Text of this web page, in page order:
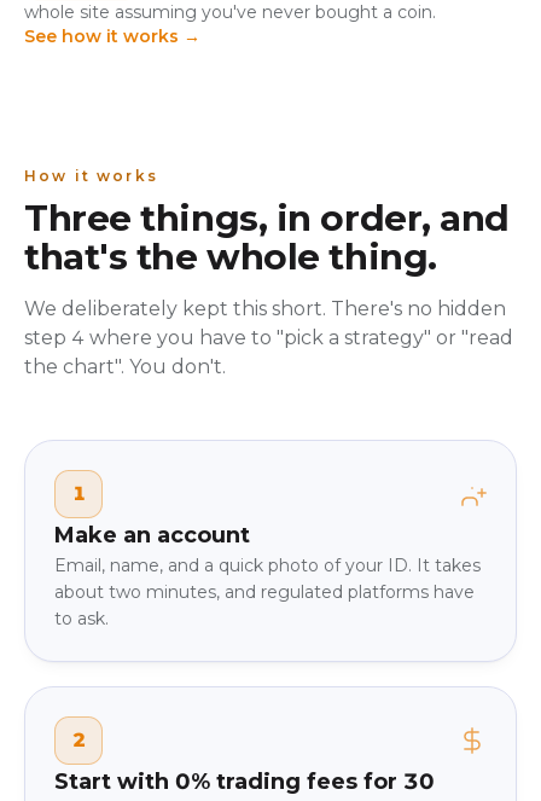
whole site assuming you've never bought a coin.
See how it works →
How it works
Three things, in order, and
that's the whole thing.
We deliberately kept this short. There's no hidden
step 4 where you have to "pick a strategy" or "read
the chart". You don't.
1
Make an account
Email, name, and a quick photo of your ID. It takes
about two minutes, and regulated platforms have
to ask.
2
Start with 0% trading fees for 30